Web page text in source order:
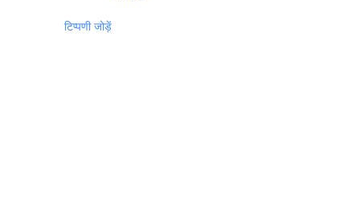
टिप्पणी जोड़ें